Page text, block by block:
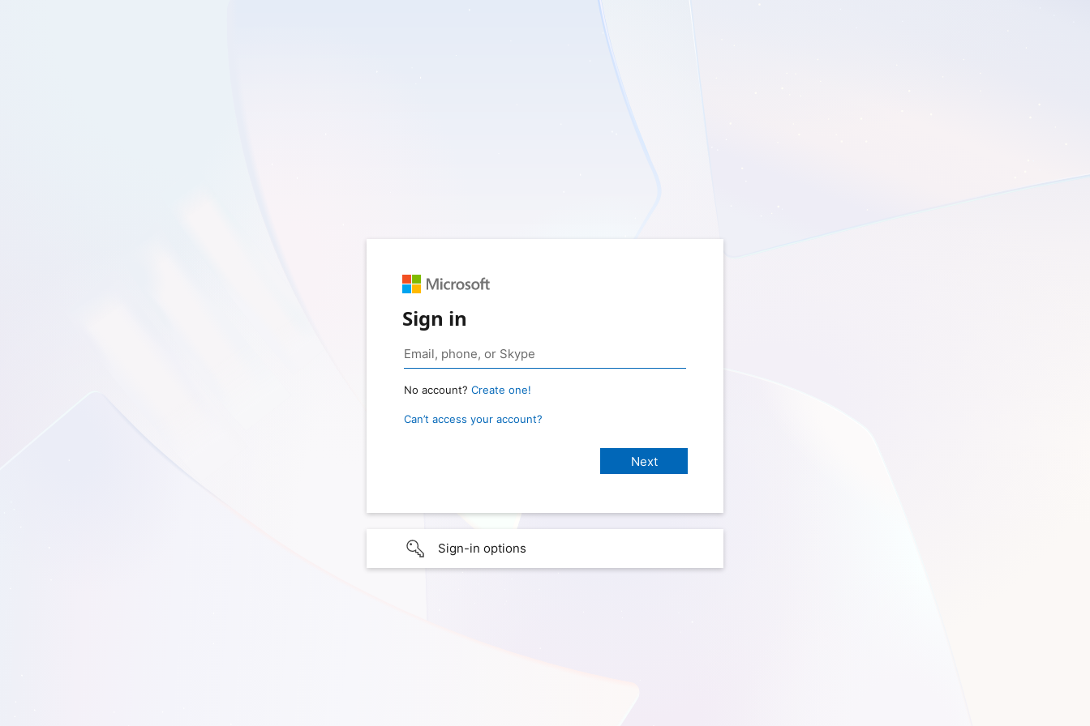
Sign in
No account? Create one!
Can’t access your account?
Sign-in options